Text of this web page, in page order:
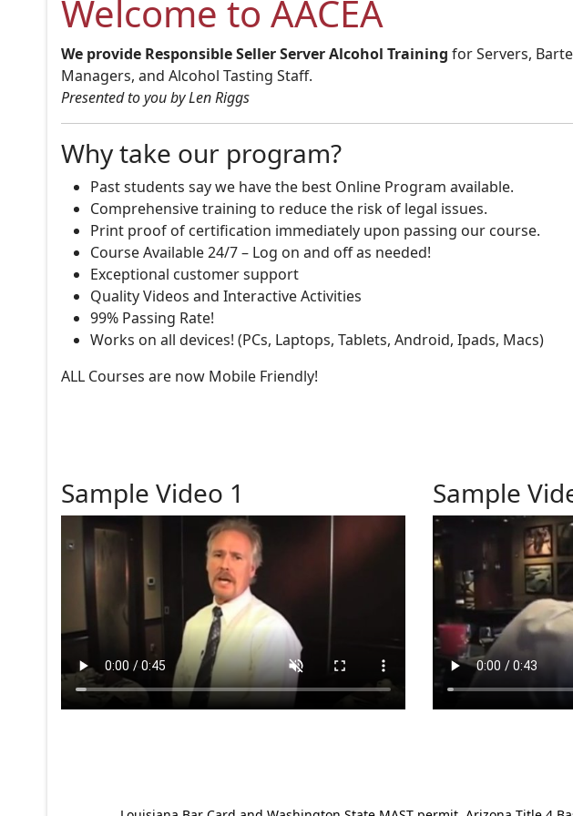
Welcome to AACEA
We provide Responsible Seller Server Alcohol Training for Servers,
Managers, and Alcohol Tasting Staff.
Presented to you by Len Riggs
Why take our program?
Past students say we have the best Online Program available.
Comprehensive training to reduce the risk of legal issues.
Print proof of certification immediately upon passing our course.
Course Available 24/7 – Log on and off as needed!
Exceptional customer support
Quality Videos and Interactive Activities
99% Passing Rate!
Works on all devices! (PCs, Laptops, Tablets, Android, Ipads, Macs)
ALL Courses are now Mobile Friendly!
Sample Video 1 Sample